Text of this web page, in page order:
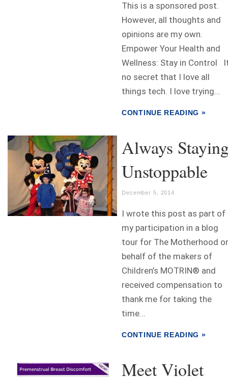
This is a sponsored post.
However, all thoughts and
opinions are my own.
Empower Your Health and
Wellness: Stay in Control
no secret that I love all
things tech. I love trying...
CONTINUE READING »
Always
Unstoppable
December 5, 2014
I wrote this post as part of
my participation in a blog
tour for The Motherhood
behalf of the makers of
Children’s MOTRIN® and
received compensation to
thank me for taking the
time...
CONTINUE READING »
Meet Violet